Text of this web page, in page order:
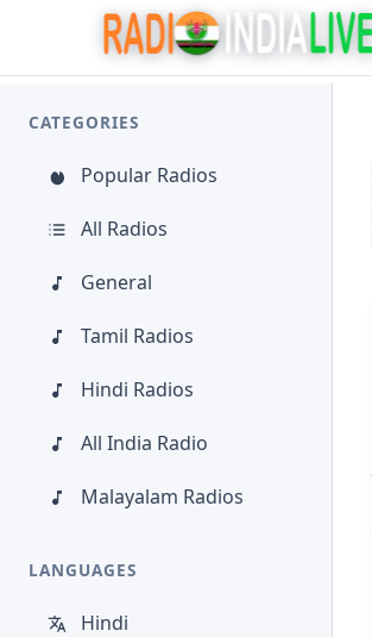
CATEGORIES
Popular Radios
All Radios
General
Tamil Radios
Hindi Radios
All India Radio
Malayalam Radios
LANGUAGES
Hindi